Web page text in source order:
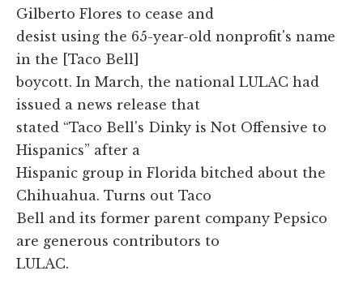
Gilberto Flores to cease and
desist using the 65-year-old nonprofit's name
in the [Taco Bell]
boycott. In March, the national LULAC had
issued a news release that
stated “Taco Bell's Dinky is Not Offensive to
Hispanics” after a
Hispanic group in Florida bitched about the
Chihuahua. Turns out Taco
Bell and its former parent company Pepsico
are generous contributors to
LULAC.